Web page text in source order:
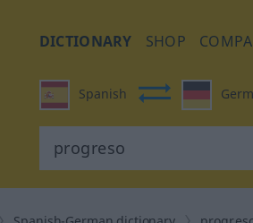
DICTIONARY SHOP
Spanish